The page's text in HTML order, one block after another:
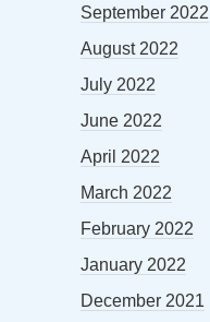
September 2022
August 2022
July 2022
June 2022
April 2022
March 2022
February 2022
January 2022
December 2021